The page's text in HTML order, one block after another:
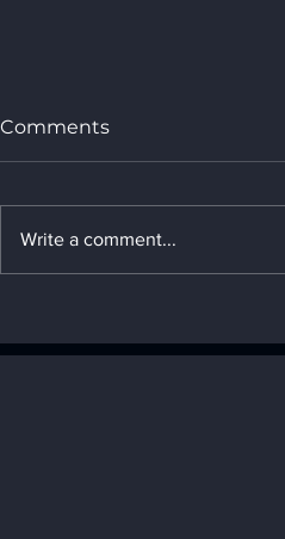
environment - "7. Social
Comments
Write a comment...